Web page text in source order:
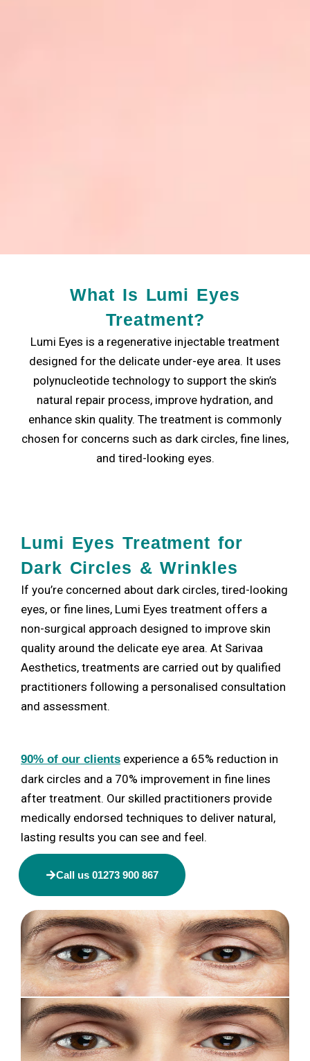
What Is Lumi Eyes
Treatment?
Lumi Eyes is a regenerative injectable treatment
designed for the delicate under-eye area. It uses
polynucleotide technology to support the skin’s
natural repair process, improve hydration, and
enhance skin quality. The treatment is commonly
chosen for concerns such as dark circles, fine lines,
and tired-looking eyes.
Lumi Eyes Treatment for
Dark Circles & Wrinkles
If you’re concerned about dark circles, tired-looking
eyes, or fine lines, Lumi Eyes treatment offers a
non-surgical approach designed to improve skin
quality around the delicate eye area. At Sarivaa
Aesthetics, treatments are carried out by qualified
practitioners following a personalised consultation
and assessment.
90% of our clients experience a 65% reduction in
dark circles and a 70% improvement in fine lines
after treatment. Our skilled practitioners provide
medically endorsed techniques to deliver natural,
lasting results you can see and feel.
Call us 01273 900 867